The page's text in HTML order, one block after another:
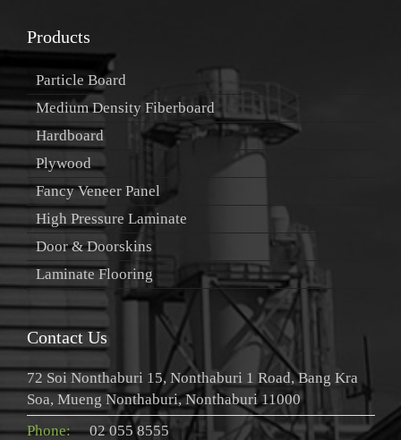
Products
Particle Board
Medium Density Fiberboard
Hardboard
Plywood
Fancy Veneer Panel
High Pressure Laminate
Door & Doorskins
Laminate Flooring
Contact Us
72 Soi Nonthaburi 15, Nonthaburi 1 Road, Bang Kra
Soa, Mueng Nonthaburi, Nonthaburi 11000
Phone:
02 055 8555